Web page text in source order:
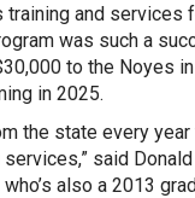
and services
was such a
to the Noyes
in 2025.
the state every
said Donald
also a 2013